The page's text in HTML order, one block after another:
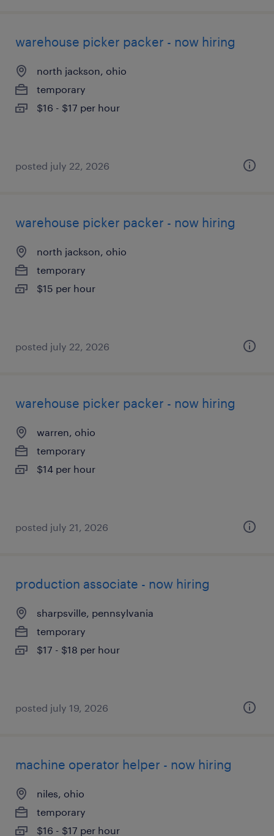
warehouse picker packer - now hiring
north jackson, ohio
temporary
$16 - $17 per hour
posted july 22, 2026
warehouse picker packer - now hiring
north jackson, ohio
temporary
$15 per hour
posted july 22, 2026
warehouse picker packer - now hiring
warren, ohio
temporary
$14 per hour
posted july 21, 2026
production associate - now hiring
sharpsville, pennsylvania
temporary
$17 - $18 per hour
posted july 19, 2026
machine operator helper - now hiring
niles, ohio
temporary
$16 - $17 per hour